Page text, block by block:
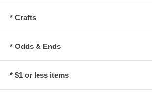
* Crafts
* Odds & Ends
* $1 or less items